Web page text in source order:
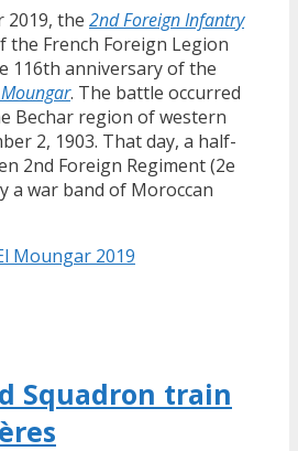
2019, the 2nd Foreign Infantry
the French Foreign Legion
116th anniversary of the
. The battle occurred
Bechar region of western
2, 1903. That day, a half-
2nd Foreign Regiment (2e
a war band of Moroccan
Moungar 2019
Squadron train